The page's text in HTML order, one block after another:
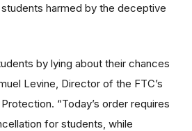
harmed by the deceptive
by lying about their chances
Levine, Director of the FTC’s
“Today’s order requires
for students, while